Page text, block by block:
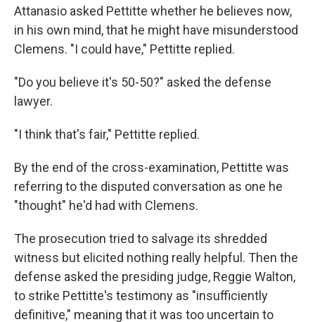
Attanasio asked Pettitte whether he believes now,
in his own mind, that he might have misunderstood
Clemens. "I could have," Pettitte replied.
"Do you believe it's 50-50?" asked the defense
lawyer.
"I think that's fair," Pettitte replied.
By the end of the cross-examination, Pettitte was
referring to the disputed conversation as one he
"thought" he'd had with Clemens.
The prosecution tried to salvage its shredded
witness but elicited nothing really helpful. Then the
defense asked the presiding judge, Reggie Walton,
to strike Pettitte's testimony as "insufficiently
definitive," meaning that it was too uncertain to